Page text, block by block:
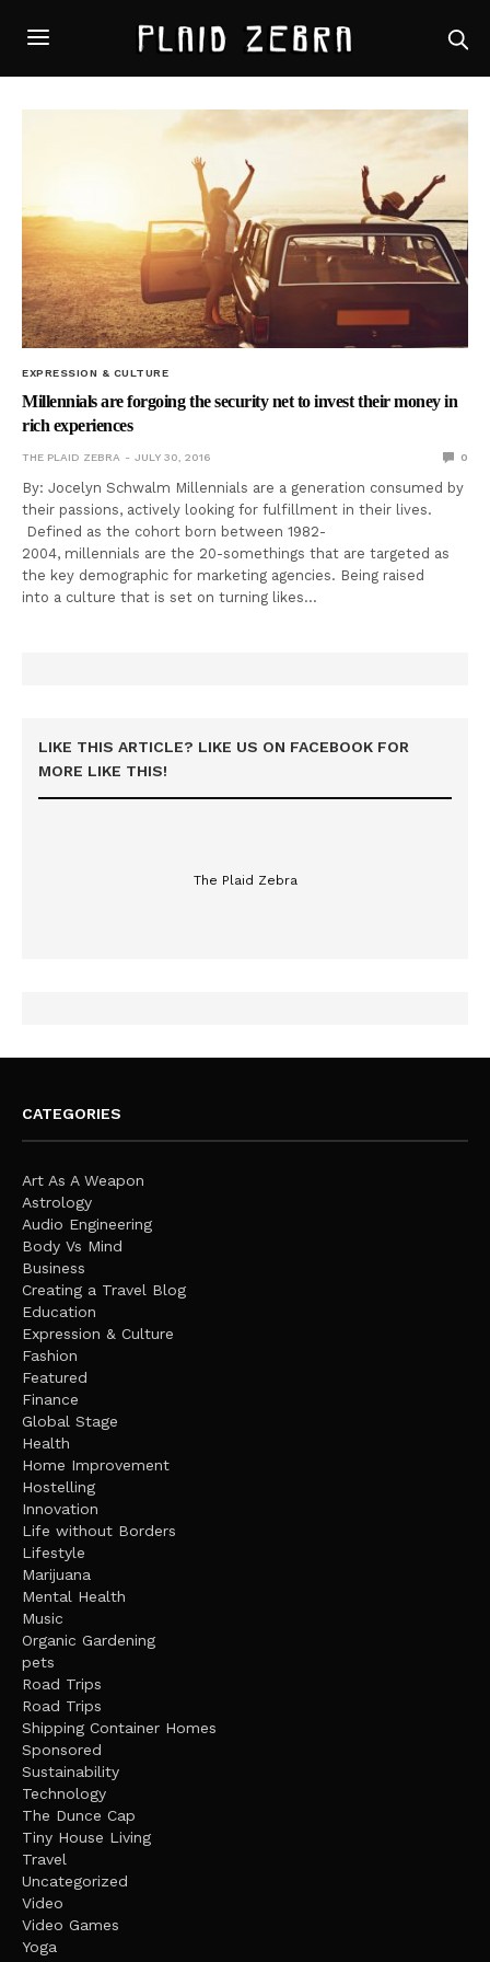
EXPRESSION & CULTURE
Millennials are forgoing the security net to invest their money in
rich experiences
THE PLAID ZEBRA JULY 30, 2016 0
By: Jocelyn Schwalm Millennials are a generation consumed by
their passions, actively looking for fulfillment in their lives.
Defined as the cohort born between 1982-
2004, millennials are the 20-somethings that are targeted as
the key demographic for marketing agencies. Being raised
into a culture that is set on turning likes…
LIKE THIS ARTICLE? LIKE US ON FACEBOOK FOR
MORE LIKE THIS!
The Plaid Zebra
CATEGORIES
Art As A Weapon
Astrology
Audio Engineering
Body Vs Mind
Business
Creating a Travel Blog
Education
Expression & Culture
Fashion
Featured
Finance
Global Stage
Health
Home Improvement
Hostelling
Innovation
Life without Borders
Lifestyle
Marijuana
Mental Health
Music
Organic Gardening
pets
Road Trips
Road Trips
Shipping Container Homes
Sponsored
Sustainability
Technology
The Dunce Cap
Tiny House Living
Travel
Uncategorized
Video
Video Games
Yoga